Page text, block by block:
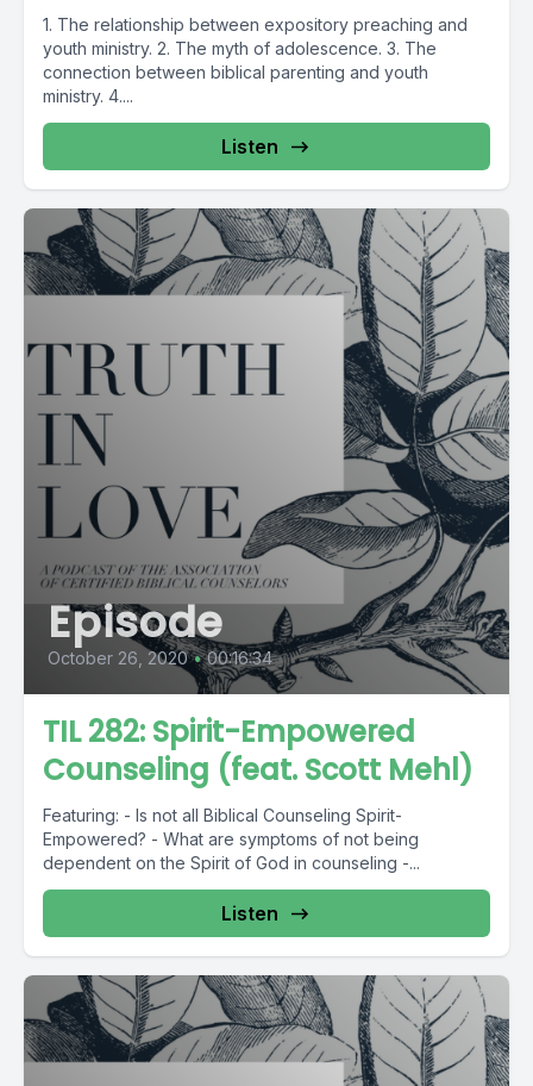
1. The relationship between expository preaching and
youth ministry. 2. The myth of adolescence. 3. The
connection between biblical parenting and youth
ministry. 4....
Listen
Episode
October 26, 2020 • 00:16:34
TIL 282: Spirit-Empowered
Counseling (feat. Scott Mehl)
Featuring: - Is not all Biblical Counseling Spirit-
Empowered? - What are symptoms of not being
dependent on the Spirit of God in counseling -...
Listen